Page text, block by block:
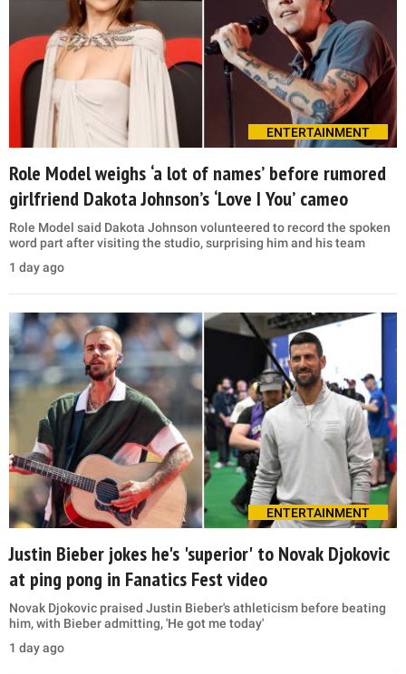
ENTERTAINMENT
Role Model weighs ‘a lot of names’ before rumored
girlfriend Dakota Johnson’s ‘Love I You’ cameo
Role Model said Dakota Johnson volunteered to record the spoken
word part after visiting the studio, surprising him and his team
1 day ago
ENTERTAINMENT
Justin Bieber jokes he's 'superior' to Novak Djokovic
at ping pong in Fanatics Fest video
Novak Djokovic praised Justin Bieber's athleticism before beating
him, with Bieber admitting, 'He got me today'
1 day ago